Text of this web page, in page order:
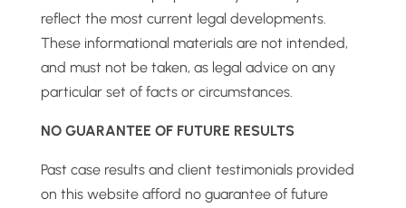
reflect the most current legal developments.
These informational materials are not intended,
and must not be taken, as legal advice on any
particular set of facts or circumstances.
NO GUARANTEE OF FUTURE RESULTS
Past case results and client testimonials provided
on this website afford no guarantee of future